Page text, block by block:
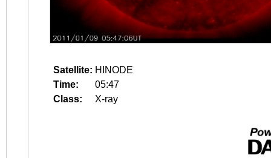
Satellite: HINODE
Time:
05:47
Class:
X-ray